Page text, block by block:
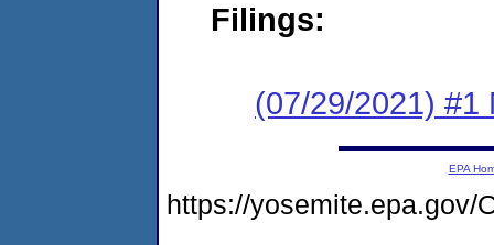
Filings:
(07/29/2021) #1
EPA
https://yosemite.epa.gov/